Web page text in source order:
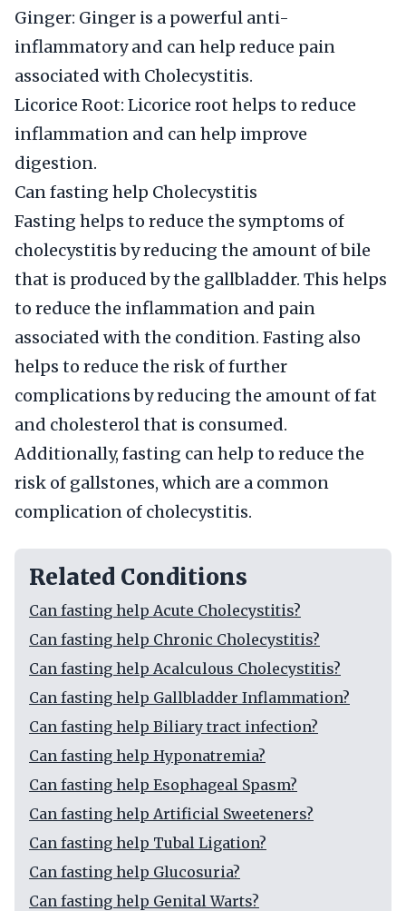
Ginger: Ginger is a powerful anti-
inflammatory and can help reduce pain
associated with Cholecystitis.
Licorice Root: Licorice root helps to reduce
inflammation and can help improve
digestion.
Can fasting help Cholecystitis
Fasting helps to reduce the symptoms of
cholecystitis by reducing the amount of bile
that is produced by the gallbladder. This helps
to reduce the inflammation and pain
associated with the condition. Fasting also
helps to reduce the risk of further
complications by reducing the amount of fat
and cholesterol that is consumed.
Additionally, fasting can help to reduce the
risk of gallstones, which are a common
complication of cholecystitis.
Related Conditions
Can fasting help Acute Cholecystitis?
Can fasting help Chronic Cholecystitis?
Can fasting help Acalculous Cholecystitis?
Can fasting help Gallbladder Inflammation?
Can fasting help Biliary tract infection?
Can fasting help Hyponatremia?
Can fasting help Esophageal Spasm?
Can fasting help Artificial Sweeteners?
Can fasting help Tubal Ligation?
Can fasting help Glucosuria?
Can fasting help Genital Warts?